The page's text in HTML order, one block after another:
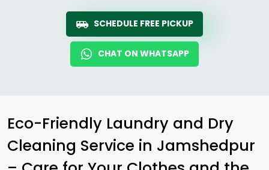
SCHEDULE FREE PICKUP
CHAT ON WHATSAPP
Eco-Friendly Laundry and Dry
Cleaning Service in Jamshedpur